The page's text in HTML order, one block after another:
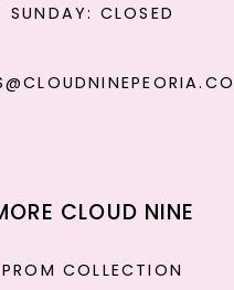
SUNDAY: CLOSED
CLOUD NINE
PROM COLLECTION